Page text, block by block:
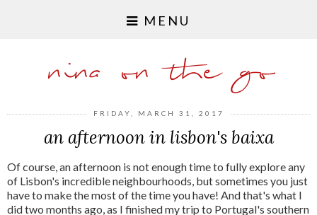
MENU
nina on the go
FRIDAY, MARCH 31, 2017
an afternoon in lisbon's baixa
Of course, an afternoon is not enough time to fully explore any
of Lisbon's incredible neighbourhoods, but sometimes you just
have to make the most of the time you have! And that's what I
did two months ago, as I finished my trip to Portugal's southern